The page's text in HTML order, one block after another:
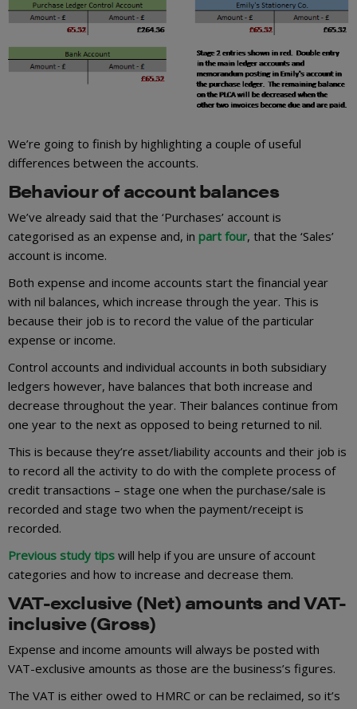
We’re going to finish by highlighting a couple of useful
differences between the accounts.
Behaviour of account balances
We’ve already said that the ‘Purchases’ account is
categorised as an expense and, in part four, that the ‘Sales’
account is income.
Both expense and income accounts start the financial year
with nil balances, which increase through the year. This is
because their job is to record the value of the particular
expense or income.
Control accounts and individual accounts in both subsidiary
ledgers however, have balances that both increase and
decrease throughout the year. Their balances continue from
one year to the next as opposed to being returned to nil.
This is because they’re asset/liability accounts and their job is
to record all the activity to do with the complete process of
credit transactions – stage one when the purchase/sale is
recorded and stage two when the payment/receipt is
recorded.
Previous study tips will help if you are unsure of account
categories and how to increase and decrease them.
VAT-exclusive (Net) amounts and VAT-
inclusive (Gross)
Expense and income amounts will always be posted with
VAT-exclusive amounts as those are the business’s figures.
The VAT is either owed to HMRC or can be reclaimed, so it’s